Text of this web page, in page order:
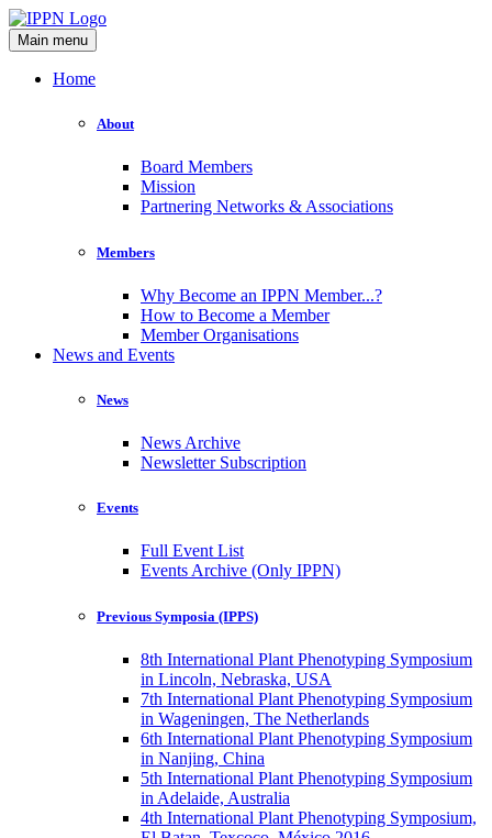
Main menu
Home
About
Board Members
Mission
Partnering Networks & Associations
Members
Why Become an IPPN Member...?
How to Become a Member
Member Organisations
News and Events
News
News Archive
Newsletter Subscription
Events
Full Event List
Events Archive (Only IPPN)
Previous Symposia (IPPS)
8th International Plant Phenotyping Symposium
in Lincoln, Nebraska, USA
7th International Plant Phenotyping Symposium
in Wageningen, The Netherlands
6th International Plant Phenotyping Symposium
in Nanjing, China
5th International Plant Phenotyping Symposium
in Adelaide, Australia
4th International Plant Phenotyping Symposium,